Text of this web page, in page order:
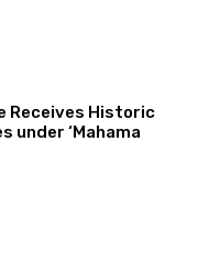
Receives Historic
under ‘Mahama